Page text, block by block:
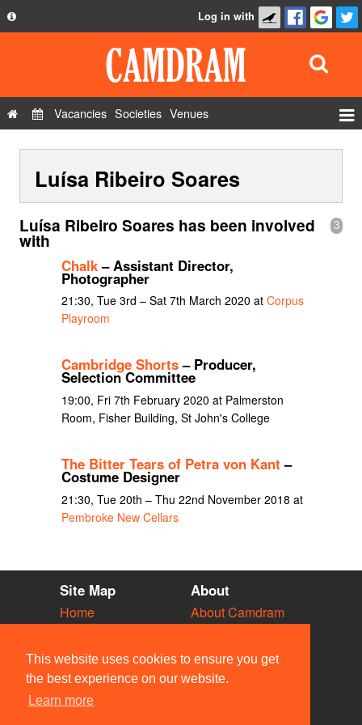
This website uses cookies to ensure you get
the best experience on our website.
Learn more
Privacy Policy
Contact Us
Log in with
Vacancies Societies Venues
Show Admin
Add a show
Luísa Ribeiro Soares
3
Luísa Ribeiro Soares has been involved
with
Chalk– Assistant Director,
Photographer
21:30, Tue 3rd – Sat 7th March 2020 at Corpus
Playroom
Cambridge Shorts– Producer,
Selection Committee
19:00, Fri 7th February 2020 at Palmerston
Room, Fisher Building, St John's College
The Bitter Tears of Petra von Kant –
Costume Designer
21:30, Tue 20th – Thu 22nd November 2018 at
Pembroke New Cellars
Site Map
Home
Vacancies
Societies
Venues
People
About
About Camdram
Privacy & Cookies
User Guidelines